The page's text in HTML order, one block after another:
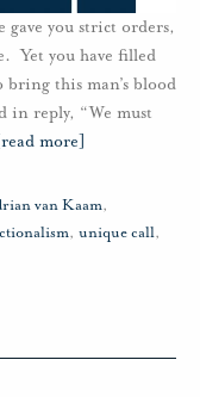
you strict orders,
Yet you have filled
this man’s blood
in reply, “We must
more]
van Kaam,
, unique call,